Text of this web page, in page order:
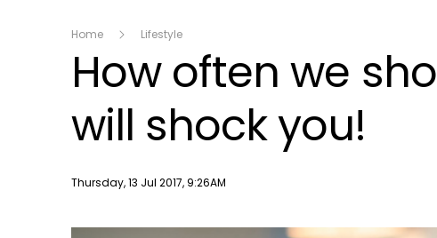
Home Lifestyle
How often we
will shock you!
Publish date
Thursday, 13 Jul 2017, 9:26AM